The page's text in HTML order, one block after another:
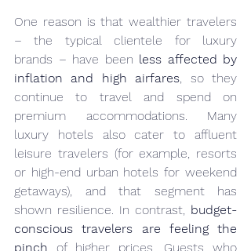
One reason is that wealthier travelers
– the typical clientele for luxury
brands – have been less affected by
inflation and high airfares, so they
continue to travel and spend on
premium accommodations. Many
luxury hotels also cater to affluent
leisure travelers (for example, resorts
or high-end urban hotels for weekend
getaways), and that segment has
shown resilience. In contrast, budget-
conscious travelers are feeling the
pinch of higher prices. Guests who